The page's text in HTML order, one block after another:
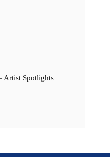
Artist Spotlights